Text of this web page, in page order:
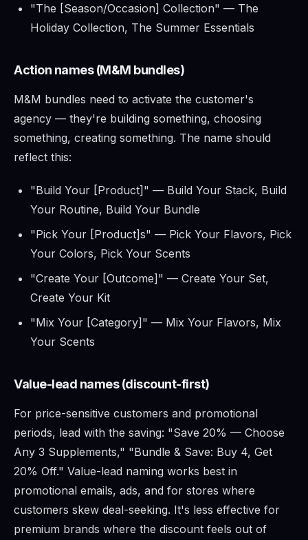
"The [Season/Occasion] Collection" — The
Holiday Collection, The Summer Essentials
Action names (M&M bundles)
M&M bundles need to activate the customer's
agency — they're building something, choosing
something, creating something. The name should
reflect this:
"Build Your [Product]" — Build Your Stack, Build
Your Routine, Build Your Bundle
"Pick Your [Product]s" — Pick Your Flavors, Pick
Your Colors, Pick Your Scents
"Create Your [Outcome]" — Create Your Set,
Create Your Kit
"Mix Your [Category]" — Mix Your Flavors, Mix
Your Scents
Value-lead names (discount-first)
For price-sensitive customers and promotional
periods, lead with the saving: "Save 20% — Choose
Any 3 Supplements," "Bundle & Save: Buy 4, Get
20% Off." Value-lead naming works best in
promotional emails, ads, and for stores where
customers skew deal-seeking. It's less effective for
premium brands where the discount feels out of